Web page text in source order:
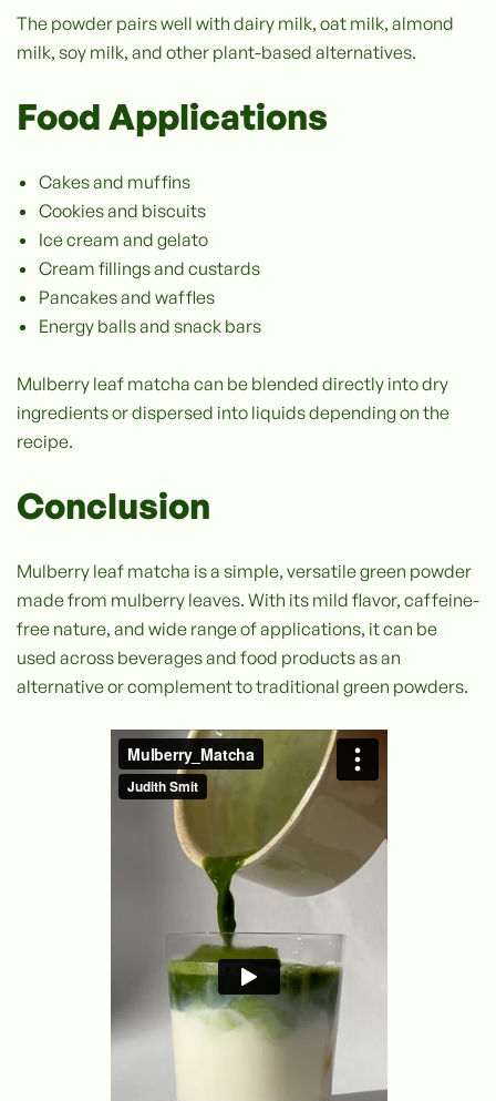
The powder pairs well with dairy milk, oat milk, almond
milk, soy milk, and other plant-based alternatives.
Food Applications
Cakes and muffins
Cookies and biscuits
Ice cream and gelato
Cream fillings and custards
Pancakes and waffles
Energy balls and snack bars
Mulberry leaf matcha can be blended directly into dry
ingredients or dispersed into liquids depending on the
recipe.
Conclusion
Mulberry leaf matcha is a simple, versatile green powder
made from mulberry leaves. With its mild flavor, caffeine-
free nature, and wide range of applications, it can be
used across beverages and food products as an
alternative or complement to traditional green powders.